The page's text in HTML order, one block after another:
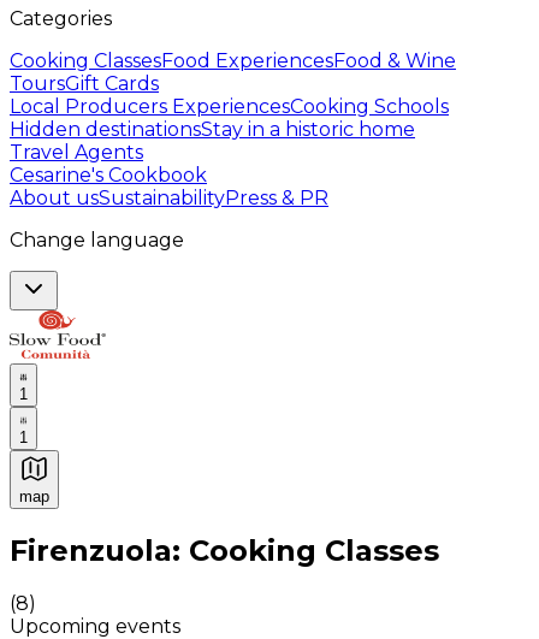
Categories
Cooking ClassesFood ExperiencesFood & Wine
ToursGift Cards
Local Producers ExperiencesCooking Schools
Hidden destinationsStay in a historic home
Travel Agents
Cesarine's Cookbook
About usSustainabilityPress & PR
Change language
1
1
map
Authentic Italian Cooking Classes, Food experiences
Firenzuola: Cooking Classes
(8)
Upcoming events